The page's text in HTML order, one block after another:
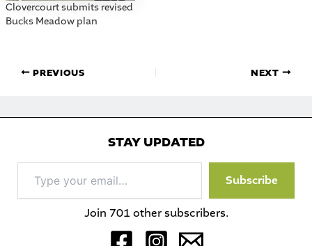
Clovercourt submits revised
Bucks Meadow plan
PREVIOUS NEXT
STAY UPDATED
your
email…
Subscribe
Join 701 other subscribers.